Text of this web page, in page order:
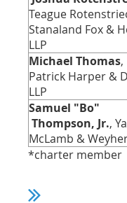
Teague
Stanaland Fox &
LLP
Michael Thomas,
Patrick Harper &
LLP
Samuel "Bo"
Thompson, Jr.,
McLamb &
*charter